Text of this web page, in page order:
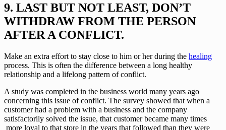
9. LAST BUT NOT LEAST, DON’T
WITHDRAW FROM THE PERSON
AFTER A CONFLICT.
Make an extra effort to stay close to him or her during the healing
process. This is often the difference between a long healthy
relationship and a lifelong pattern of conflict.
A study was completed in the business world many years ago
concerning this issue of conflict. The survey showed that when a
customer had a problem with a business and the company
satisfactorily solved the issue, that customer became many times